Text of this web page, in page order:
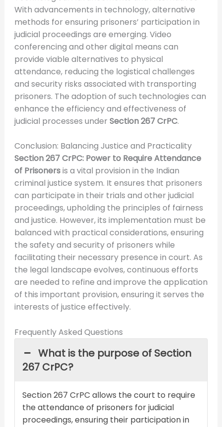
With advancements in technology, alternative
methods for ensuring prisoners’ participation in
judicial proceedings are emerging. Video
conferencing and other digital means can
provide viable alternatives to physical
attendance, reducing the logistical challenges
and security risks associated with transporting
prisoners. The adoption of such technologies can
enhance the efficiency and effectiveness of
judicial processes under Section 267 CrPC.
Conclusion: Balancing Justice and Practicality
Section 267 CrPC: Power to Require Attendance
of Prisonersis a vital provision in the Indian
criminal justice system. It ensures that prisoners
can participate in their trials and other judicial
proceedings, upholding the principles of fairness
and justice. However, its implementation must be
balanced with practical considerations, ensuring
the safety and security of prisoners while
facilitating their necessary presence in court. As
the legal landscape evolves, continuous efforts
are needed to refine and improve the application
of this important provision, ensuring it serves the
interests of justice effectively.
Frequently Asked Questions
What is the purpose of Section
267 CrPC?
Section 267 CrPC allows the court to require
the attendance of prisoners for judicial
proceedings, ensuring their participation in